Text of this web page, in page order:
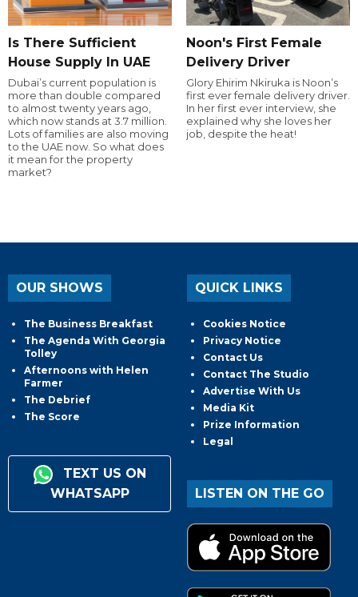
Is There Sufficient
House Supply In UAE
Dubai’s current population is
more than double compared
to almost twenty years ago,
which now stands at 3.7 million.
Lots of families are also moving
to the UAE now. So what does
it mean for the property
market?
Noon's First Female
Delivery Driver
Glory Ehirim Nkiruka is Noon’s
first ever female delivery driver.
In her first ever interview, she
explained why she loves her
job, despite the heat!
OUR SHOWS
The Business Breakfast
The Agenda With Georgia
Tolley
Afternoons with Helen
Farmer
The Debrief
The Score
TEXT US ON
WHATSAPP
QUICK LINKS
Cookies Notice
Privacy Notice
Contact Us
Contact The Studio
Advertise With Us
Media Kit
Prize Information
Legal
LISTEN ON THE GO